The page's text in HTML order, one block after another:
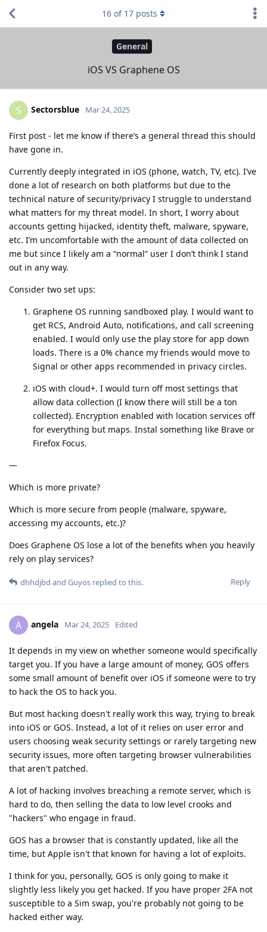
General
iOS VS Graphene OS
16 of 17 posts
S Sectorsblue Mar 24, 2025
First post - let me know if there’s a general thread this should
have gone in.
Currently deeply integrated in iOS (phone, watch, TV, etc). I’ve
done a lot of research on both platforms but due to the
technical nature of security/privacy I struggle to understand
what matters for my threat model. In short, I worry about
accounts getting hijacked, identity theft, malware, spyware,
etc. I’m uncomfortable with the amount of data collected on
me but since I likely am a “normal” user I don’t think I stand
out in any way.
Consider two set ups:
Graphene OS running sandboxed play. I would want to
get RCS, Android Auto, notifications, and call screening
enabled. I would only use the play store for app down
loads. There is a 0% chance my friends would move to
Signal or other apps recommended in privacy circles.
iOS with cloud+. I would turn off most settings that
allow data collection (I know there will still be a ton
collected). Encryption enabled with location services off
for everything but maps. Instal something like Brave or
Firefox Focus.
—
Which is more private?
Which is more secure from people (malware, spyware,
accessing my accounts, etc.)?
Does Graphene OS lose a lot of the benefits when you heavily
rely on play services?
Reply
dhhdjbd and Guyos replied to this.
A angela Mar 24, 2025 Edited
It depends in my view on whether someone would specifically
target you. If you have a large amount of money, GOS offers
some small amount of benefit over iOS if someone were to try
to hack the OS to hack you.
But most hacking doesn't really work this way, trying to break
into iOS or GOS. Instead, a lot of it relies on user error and
users choosing weak security settings or rarely targeting new
security issues, more often targeting browser vulnerabilities
that aren't patched.
A lot of hacking involves breaching a remote server, which is
hard to do, then selling the data to low level crooks and
"hackers" who engage in fraud.
GOS has a browser that is constantly updated, like all the
time, but Apple isn't that known for having a lot of exploits.
I think for you, personally, GOS is only going to make it
slightly less likely you get hacked. If you have proper 2FA not
susceptible to a Sim swap, you're probably not going to be
hacked either way.